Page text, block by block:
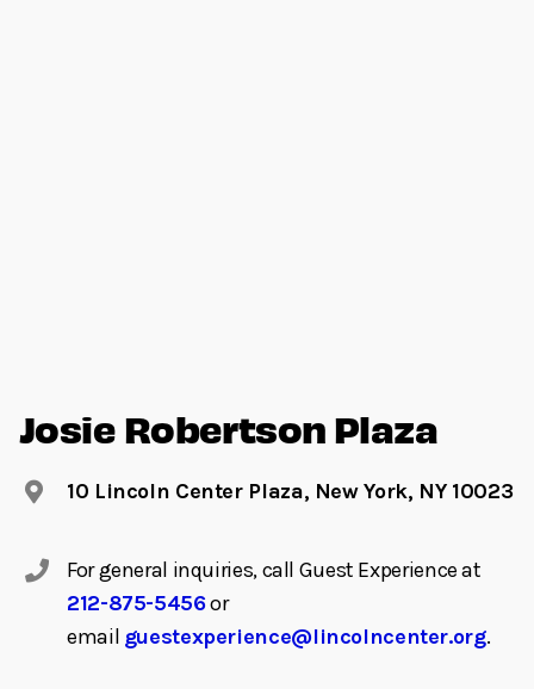
Josie Robertson Plaza
10 Lincoln Center Plaza, New York, NY 10023
For general inquiries, call Guest Experience at
212-875-5456or
email guestexperience@lincolncenter.org.